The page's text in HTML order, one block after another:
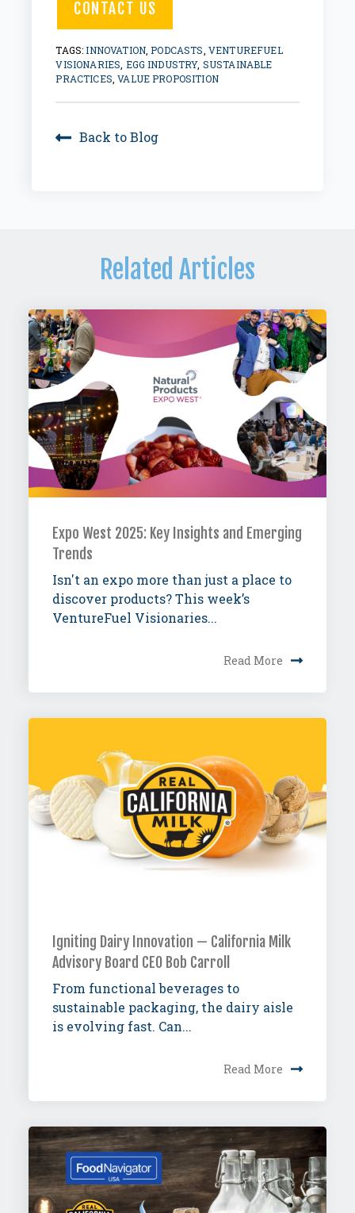
CONTACT US
TAGS: INNOVATION ,PODCASTS VENTUREFUEL
VISIONARIES EGG INDUSTRY, SUSTAINABLE
PRACTICES ,VALUE PROPOSITION
Back to Blog
Related Articles
Expo West 2025: Key Insights and Emerging
Trends
Isn't an expo more than just a place to
discover products? This week’s
VentureFuel Visionaries...
Read More
Igniting Dairy Innovation — California Milk
Advisory Board CEO Bob Carroll
From functional beverages to
sustainable packaging, the dairy aisle
is evolving fast. Can...
Read More